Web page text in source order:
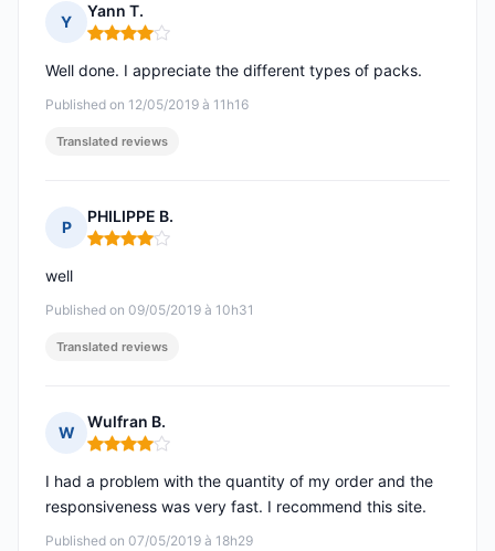
Y
Yann T.
Rating: 4 out of 5
Published on 12/05/2019 à 11h16
Well done. I appreciate the different types of packs.
Translated reviews
P
PHILIPPE B.
Rating: 4 out of 5
Published on 09/05/2019 à 10h31
well
Translated reviews
W
Wulfran B.
Rating: 4 out of 5
Published on 07/05/2019 à 18h29
I had a problem with the quantity of my order and the
responsiveness was very fast. I recommend this site.